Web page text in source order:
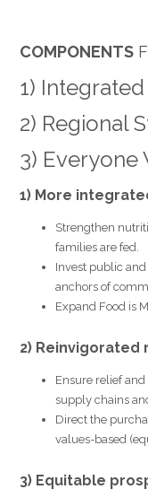
COMPONENTS
1)
2) Regional
3) Everyone
1) More
Strengthen
families are fed.
Invest public
anchors of
Expand Food is
2) Reinvigorated
Ensure relief
supply chains
Direct the
values-based
3) Equitable